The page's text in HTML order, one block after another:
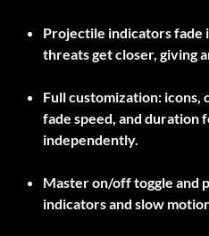
Projectile indicators fade
threats get closer, giving
Full customization: icons,
fade speed, and duration
independently.
Master on/off toggle and
indicators and slow